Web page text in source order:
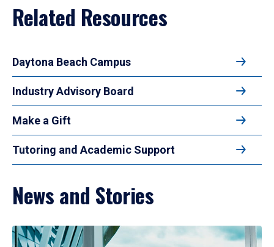
Related Resources
Daytona Beach Campus
Industry Advisory Board
Make a Gift
Tutoring and Academic Support
News and Stories